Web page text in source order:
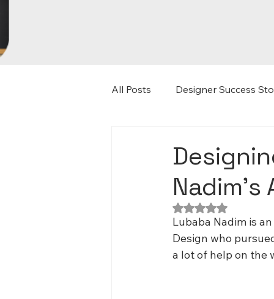
All Posts Designer Success
Rated NaN out of
Lubaba Nadim is
Design who
a lot of help on the